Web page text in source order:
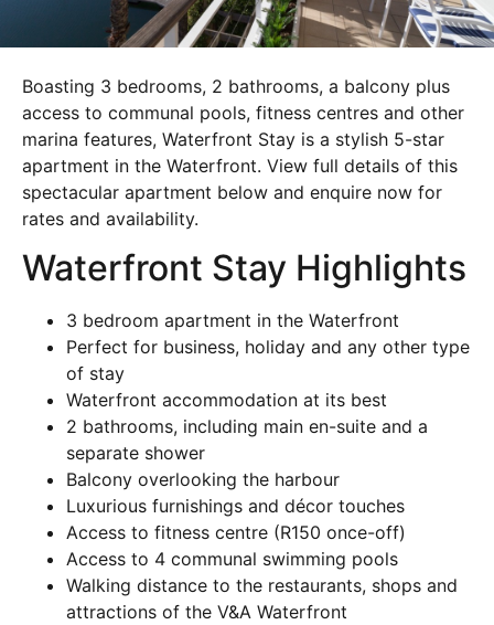
Boasting 3 bedrooms, 2 bathrooms, a balcony plus
access to communal pools, fitness centres and other
marina features, Waterfront Stay is a stylish 5-star
apartment in the Waterfront. View full details of this
spectacular apartment below and enquire now for
rates and availability.
Waterfront Stay Highlights
3 bedroom apartment in the Waterfront
Perfect for business, holiday and any other type
of stay
Waterfront accommodation at its best
2 bathrooms, including main en-suite and a
separate shower
Balcony overlooking the harbour
Luxurious furnishings and décor touches
Access to fitness centre (R150 once-off)
Access to 4 communal swimming pools
Walking distance to the restaurants, shops and
attractions of the V&A Waterfront